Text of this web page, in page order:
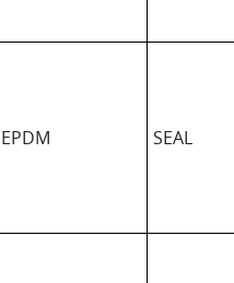
EPDM SEAL